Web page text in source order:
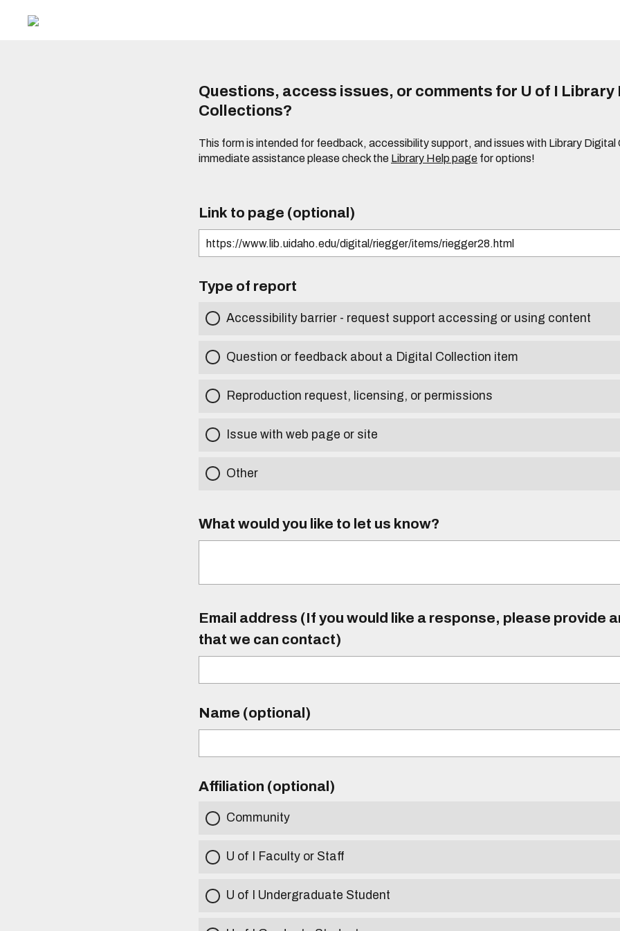
Questions, access issues, or comments for U of I Library
Collections?
This form is intended for feedback, accessibility support, and issues with Library Digital
immediate assistance please check the Library Help page for options!
Link to page (optional)
Type of report
Accessibility barrier - request support accessing or using content
Question or feedback about a Digital Collection item
Reproduction request, licensing, or permissions
Issue with web page or site
Other
What would you like to let us know?
Email address (If you would like a response, please provide
that we can contact)
Name (optional)
Affiliation (optional)
Community
U of I Faculty or Staff
U of I Undergraduate Student